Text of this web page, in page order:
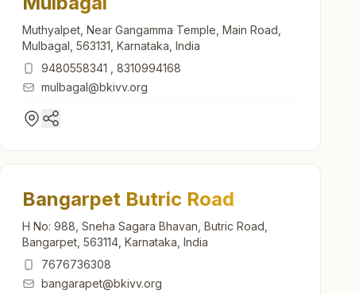
Muthyalpet, Near Gangamma Temple, Main Road,
Mulbagal, 563131, Karnataka, India
9480558341
8310994168
mulbagal@bkivv.org
Bangarpet Butric Road
H No: 988, Sneha Sagara Bhavan, Butric Road,
Bangarpet, 563114, Karnataka, India
7676736308
bangarapet@bkivv.org